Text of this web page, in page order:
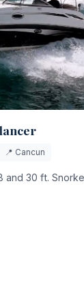
📍 Cancun
and 30 ft.